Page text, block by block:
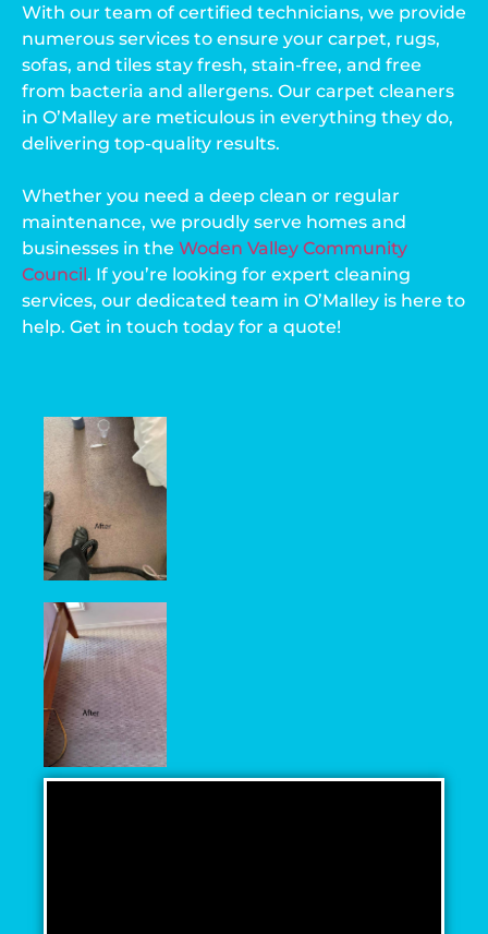
With our team of certified technicians, we provide
numerous services to ensure your carpet, rugs,
sofas, and tiles stay fresh, stain-free, and free
from bacteria and allergens. Our carpet cleaners
in O’Malley are meticulous in everything they do,
delivering top-quality results.
Whether you need a deep clean or regular
maintenance, we proudly serve homes and
businesses in the Woden Valley Community
Council. If you’re looking for expert cleaning
services, our dedicated team in O’Malley is here to
help. Get in touch today for a quote!